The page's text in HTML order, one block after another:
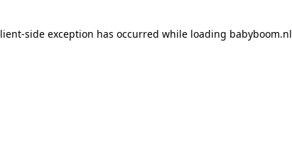
side exception has occurred while loading babyboom.nl